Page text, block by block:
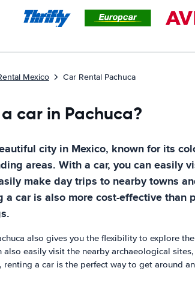
Mexico Car Rental Pachuca
car in Pachuca?
city in Mexico, known for its
areas. With a car, you can easily
make day trips to nearby towns
a car is also more cost-effective
also gives you the flexibility to explore
also easily visit the nearby archaeological
renting a car is the perfect way to get around